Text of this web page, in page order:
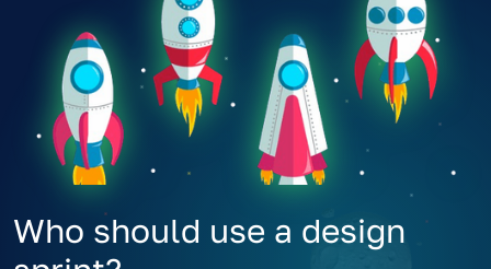
Who should use a design